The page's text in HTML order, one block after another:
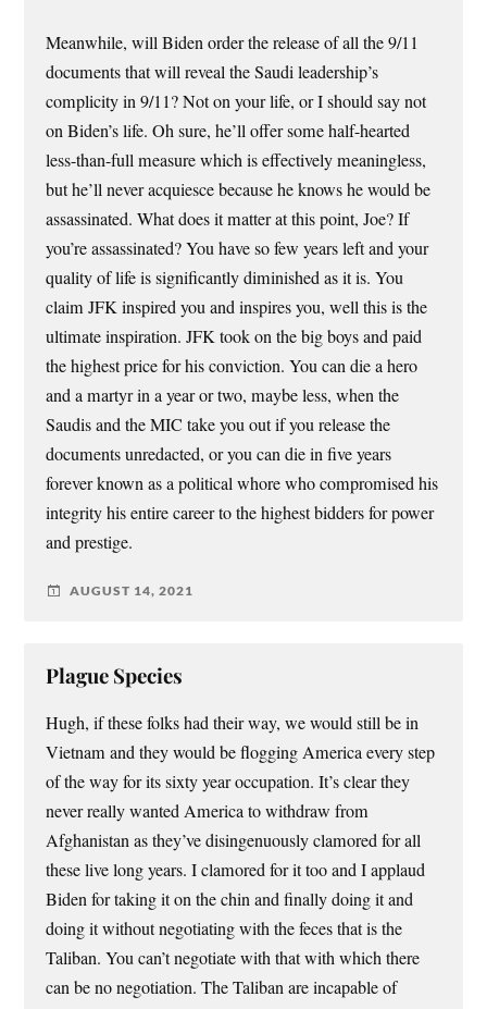
Meanwhile, will Biden order the release of all the 9/11
documents that will reveal the Saudi leadership’s
complicity in 9/11? Not on your life, or I should say not
on Biden’s life. Oh sure, he’ll offer some half-hearted
less-than-full measure which is effectively meaningless,
but he’ll never acquiesce because he knows he would be
assassinated. What does it matter at this point, Joe? If
you’re assassinated? You have so few years left and your
quality of life is significantly diminished as it is. You
claim JFK inspired you and inspires you, well this is the
ultimate inspiration. JFK took on the big boys and paid
the highest price for his conviction. You can die a hero
and a martyr in a year or two, maybe less, when the
Saudis and the MIC take you out if you release the
documents unredacted, or you can die in five years
forever known as a political whore who compromised his
integrity his entire career to the highest bidders for power
and prestige.
AUGUST 14, 2021
Plague Species
Hugh, if these folks had their way, we would still be in
Vietnam and they would be flogging America every step
of the way for its sixty year occupation. It’s clear they
never really wanted America to withdraw from
Afghanistan as they’ve disingenuously clamored for all
these live long years. I clamored for it too and I applaud
Biden for taking it on the chin and finally doing it and
doing it without negotiating with the feces that is the
Taliban. You can’t negotiate with that with which there
can be no negotiation. The Taliban are incapable of